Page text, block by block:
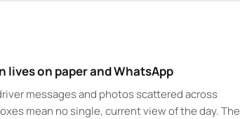
lives on paper and WhatsApp
messages and photos scattered across
mean no single, current view of the day. The